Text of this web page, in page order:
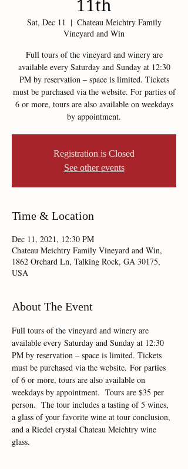
11th
Sat, Dec 11
  |
Chateau Meichtry Family
Vineyard and Win
Full tours of the vineyard and winery are
available every Saturday and Sunday at 12:30
PM by reservation – space is limited. Tickets
must be purchased via the website. For parties of
6 or more, tours are also available on weekdays
by appointment.
Registration is Closed
See other events
Time & Location
Dec 11, 2021, 12:30 PM
Chateau Meichtry Family Vineyard and Win,
1862 Orchard Ln, Talking Rock, GA 30175,
USA
About The Event
Full tours of the vineyard and winery are
available every Saturday and Sunday at 12:30
PM by reservation – space is limited. Tickets
must be purchased via the website. For parties
of 6 or more, tours are also available on
weekdays by appointment.  Tours are $35 per
person.  The tour includes a tasting of 5 wines,
a glass of your favorite wine at tour conclusion,
and a Riedel crystal Chateau Meichtry wine
glass.